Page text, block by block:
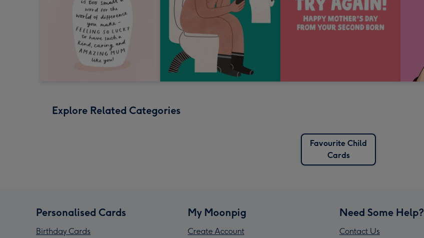
Explore Related Categories
Favourite Child
Cards
Personalised Cards
Birthday Cards
My Moonpig
Create Account
Need Some Help?
Contact Us